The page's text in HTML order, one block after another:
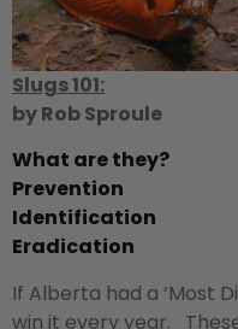
Slugs 101:
by Rob Sproule
What are they?
Prevention
Identification
Eradication
If Alberta had a ‘Most
win it every year.